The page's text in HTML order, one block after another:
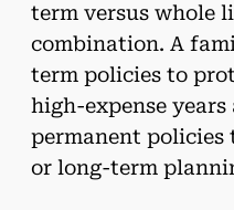
term versus whole
combination. A
term policies to
high-expense years
permanent policies
or long-term